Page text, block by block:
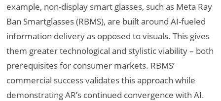
example, non-display smart glasses, such as Meta Ray
Ban Smartglasses (RBMS), are built around AI-fueled
information delivery as opposed to visuals. This gives
them greater technological and stylistic viability – both
prerequisites for consumer markets. RBMS’
commercial success validates this approach while
demonstrating AR’s continued convergence with AI.